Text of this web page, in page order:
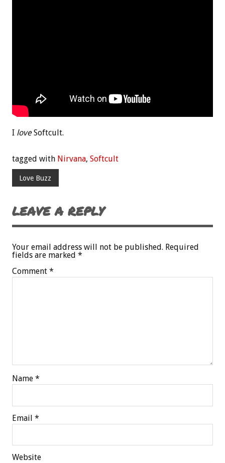
I loveSoftcult.
tagged with Nirvana, Softcult
Love Buzz
LEAVE A REPLY
Your email address will not be published. Required
fields are marked *
Comment *
Name *
Email *
Website